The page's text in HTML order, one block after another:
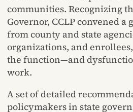
communities. Recognizing
Governor, CCLP convened
from county and state
organizations, and
the function—and
work.
A set of detailed
policymakers in state